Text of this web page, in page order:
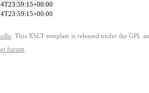
. This XSLT template is released under the GPL
forum